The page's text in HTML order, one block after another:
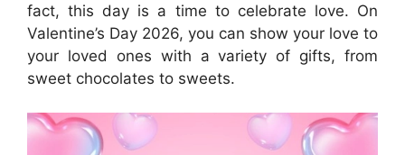
fact, this day is a time to celebrate love. On
Valentine’s Day 2026, you can show your love to
your loved ones with a variety of gifts, from
sweet chocolates to sweets.